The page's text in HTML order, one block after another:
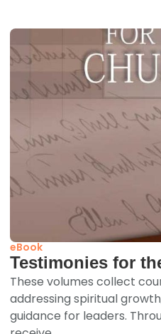
eBook
Testimonies for
These volumes collect
addressing spiritual
guidance for leaders.